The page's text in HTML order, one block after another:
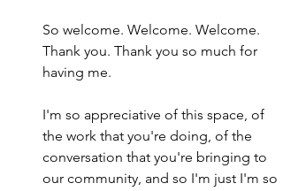
So welcome. Welcome. Welcome.
Thank you. Thank you so much for
having me.
I'm so appreciative of this space, of
the work that you're doing, of the
conversation that you're bringing to
our community, and so I'm just I'm so